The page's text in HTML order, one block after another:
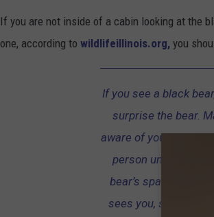
If you are not inside of a cabin looking at the
one, according to wildlifeillinois.org, you
If you see a black
surprise the bear.
aware of your
person unless it
bear’s space, and
sees you, stand